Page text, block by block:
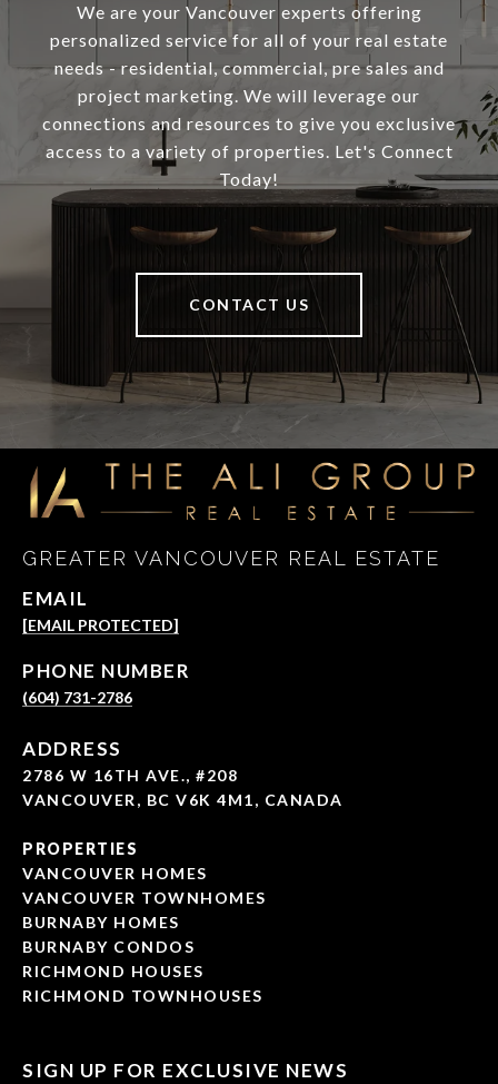
We are your Vancouver experts offering
personalized service for all of your real estate
needs - residential, commercial, pre sales and
project marketing. We will leverage our
connections and resources to give you exclusive
access to a variety of properties. Let's Connect
Today!
CONTACT US
GREATER VANCOUVER REAL ESTATE
EMAIL
[EMAIL PROTECTED]
PHONE NUMBER
(604) 731-2786
ADDRESS
2786 W 16TH AVE., #208
VANCOUVER, BC V6K 4M1, CANADA
PROPERTIES
VANCOUVER HOMES
VANCOUVER TOWNHOMES
BURNABY HOMES
BURNABY CONDOS
RICHMOND HOUSES
RICHMOND TOWNHOUSES
SIGN UP FOR EXCLUSIVE NEWS